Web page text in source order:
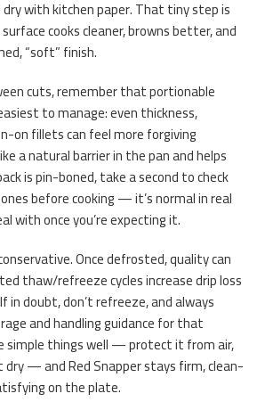
with kitchen paper. That tiny step is
cooks cleaner, browns better, and
“soft” finish.
cuts, remember that portionable
to manage: even thickness,
on fillets can feel more forgiving
a natural barrier in the pan and helps
is pin-boned, take a second to check
before cooking — it’s normal in real
with once you’re expecting it.
Once defrosted, quality can
thaw/refreeze cycles increase drip loss
in doubt, don’t refreeze, and always
and handling guidance for that
simple things well — protect it from air,
— and Red Snapper stays firm, clean-
on the plate.